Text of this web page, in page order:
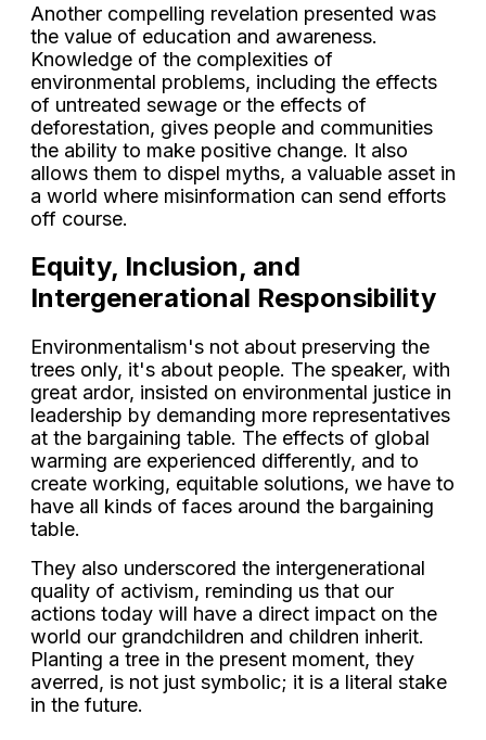
Another compelling revelation presented was
the value of education and awareness.
Knowledge of the complexities of
environmental problems, including the effects
of untreated sewage or the effects of
deforestation, gives people and communities
the ability to make positive change. It also
allows them to dispel myths, a valuable asset in
a world where misinformation can send efforts
off course.
Equity, Inclusion, and
Intergenerational Responsibility
Environmentalism's not about preserving the
trees only, it's about people. The speaker, with
great ardor, insisted on environmental justice in
leadership by demanding more representatives
at the bargaining table. The effects of global
warming are experienced differently, and to
create working, equitable solutions, we have to
have all kinds of faces around the bargaining
table.
They also underscored the intergenerational
quality of activism, reminding us that our
actions today will have a direct impact on the
world our grandchildren and children inherit.
Planting a tree in the present moment, they
averred, is not just symbolic; it is a literal stake
in the future.